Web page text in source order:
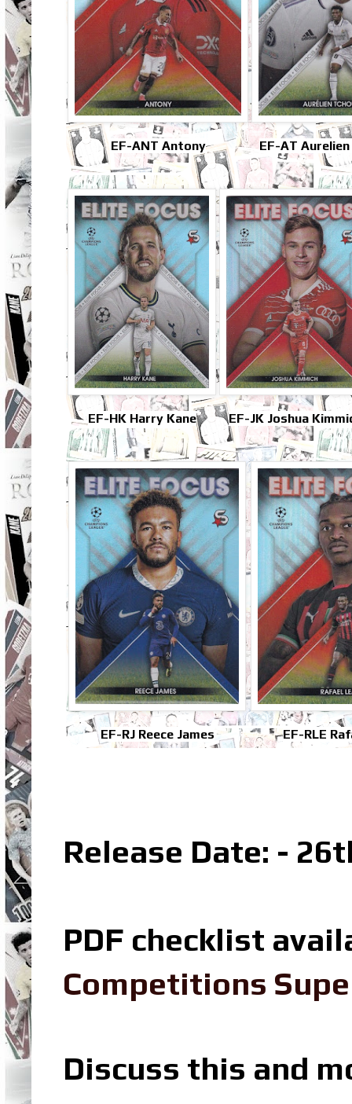
EF-ANT Antony EF-AT
EF-HK Harry Kane EF-JK Joshua
EF-RJ Reece James EF-RLE
Release Date: -
PDF checklist
Competitions
Discuss this and